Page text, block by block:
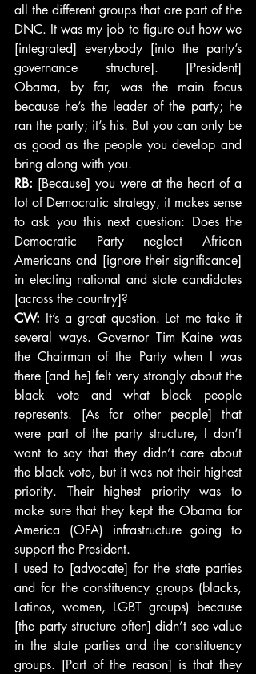
all the different groups that are part of the
DNC. It was my job to figure out how we
[integrated] everybody [into the party’s
governance structure]. [President]
Obama, by far, was the main focus
because he’s the leader of the party; he
ran the party; it’s his. But you can only be
as good as the people you develop and
bring along with you.
RB: [Because] you were at the heart of a
lot of Democratic strategy, it makes sense
to ask you this next question: Does the
Democratic Party neglect African
Americans and [ignore their significance]
in electing national and state candidates
[across the country]?
CW: It’s a great question. Let me take it
several ways. Governor Tim Kaine was
the Chairman of the Party when I was
there [and he] felt very strongly about the
black vote and what black people
represents. [As for other people] that
were part of the party structure, I don’t
want to say that they didn’t care about
the black vote, but it was not their highest
priority. Their highest priority was to
make sure that they kept the Obama for
America (OFA) infrastructure going to
support the President.
I used to [advocate] for the state parties
and for the constituency groups (blacks,
Latinos, women, LGBT groups) because
[the party structure often] didn’t see value
in the state parties and the constituency
groups. [Part of the reason] is that they